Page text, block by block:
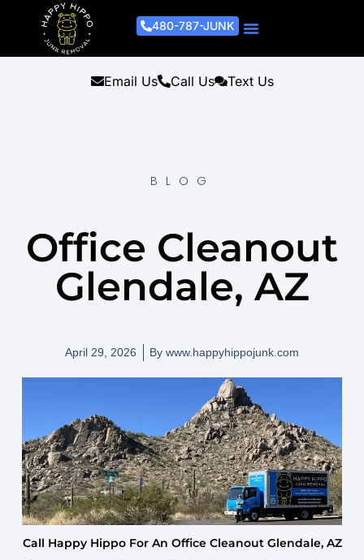
480-787-JUNK
Email Us Call Us Text Us
BLOG
Office Cleanout
Glendale, AZ
April 29, 2026 By www.happyhippojunk.com
Call Happy Hippo For An Office Cleanout Glendale, AZ